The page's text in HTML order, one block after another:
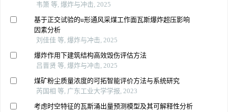
韦箫 等, 爆炸与冲击, 2025
基于正交试验的u形通风采煤工作面瓦斯爆炸超压影响
因素分析
刘佳佳 等, 爆炸与冲击, 2025
爆炸作用下建筑结构高效毁伤评估方法
吕晋贤 等, 爆炸与冲击, 2025
煤矿粉尘质量浓度的可拓智能评价方法与系统研究
芮国相 等, 广东工业大学学报, 2023
考虑时空特征的瓦斯涌出量预测模型及其可解释性分析